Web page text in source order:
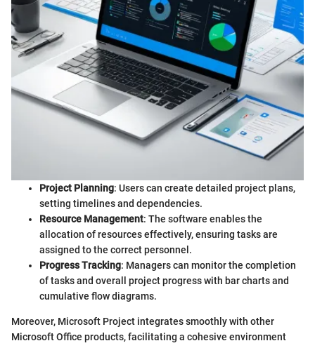
Project Planning: Users can create detailed project plans,
setting timelines and dependencies.
Resource Management: The software enables the
allocation of resources effectively, ensuring tasks are
assigned to the correct personnel.
Progress Tracking: Managers can monitor the completion
of tasks and overall project progress with bar charts and
cumulative flow diagrams.
Moreover, Microsoft Project integrates smoothly with other
Microsoft Office products, facilitating a cohesive environment